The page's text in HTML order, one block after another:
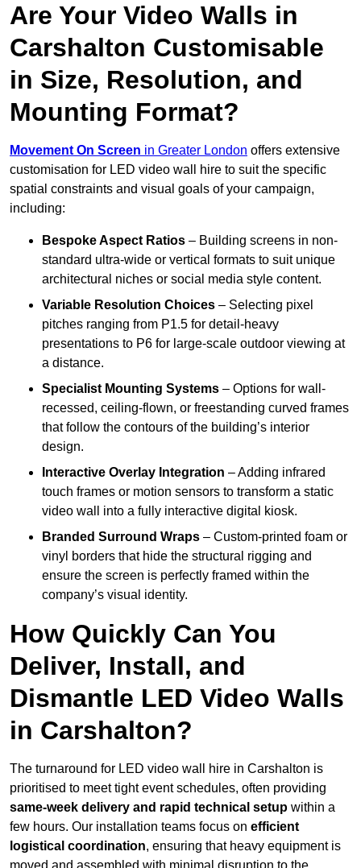
Are Your Video Walls in
Carshalton Customisable
in Size, Resolution, and
Mounting Format?
Movement On Screen in Greater London offers extensive
customisation for LED video wall hire to suit the specific
spatial constraints and visual goals of your campaign,
including:
Bespoke Aspect Ratios – Building screens in non-
standard ultra-wide or vertical formats to suit unique
architectural niches or social media style content.
Variable Resolution Choices – Selecting pixel
pitches ranging from P1.5 for detail-heavy
presentations to P6 for large-scale outdoor viewing at
a distance.
Specialist Mounting Systems – Options for wall-
recessed, ceiling-flown, or freestanding curved frames
that follow the contours of the building’s interior
design.
Interactive Overlay Integration – Adding infrared
touch frames or motion sensors to transform a static
video wall into a fully interactive digital kiosk.
Branded Surround Wraps – Custom-printed foam or
vinyl borders that hide the structural rigging and
ensure the screen is perfectly framed within the
company’s visual identity.
How Quickly Can You
Deliver, Install, and
Dismantle LED Video Walls
in Carshalton?
The turnaround for LED video wall hire in Carshalton is
prioritised to meet tight event schedules, often providing
same-week delivery and rapid technical setup within a
few hours. Our installation teams focus on efficient
logistical coordination, ensuring that heavy equipment is